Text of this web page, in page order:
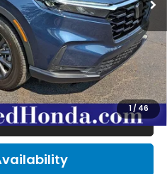
1 / 46
$37,495
-$918
+$490
$37,067
Call